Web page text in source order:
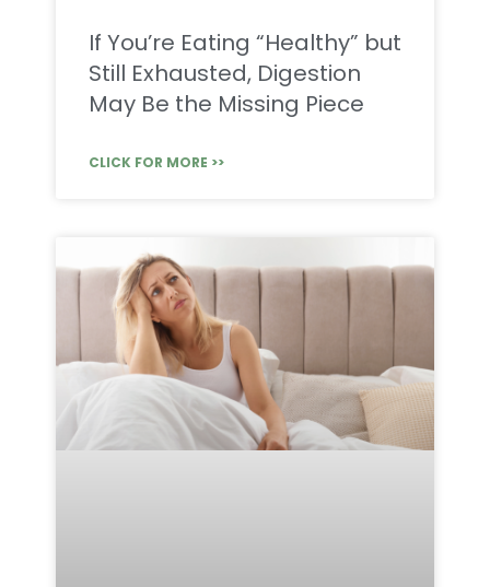
If You’re Eating “Healthy” but
Still Exhausted, Digestion
May Be the Missing Piece
CLICK FOR MORE >>